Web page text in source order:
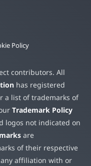
Policy
contributors. All
has registered
a list of trademarks of
Trademark Policy
logos not indicated on
are
of their respective
affiliation with or